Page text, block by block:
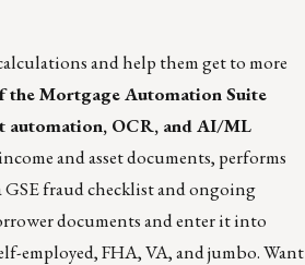
and help them get to more
the Mortgage Automation Suite
automation, OCR, and AI/ML
and asset documents, performs
GSE fraud checklist and ongoing
documents and enter it into
employed, FHA, VA, and jumbo. Want